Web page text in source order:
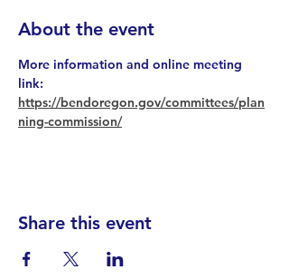
About the event
More information and online meeting
link:
https://bendoregon.gov/committees/plan
ning-commission/
Share this event